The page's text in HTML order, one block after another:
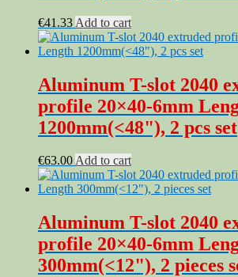
€41.33 Add to cart
Aluminum T-slot 2040
profile 20×40-6mm
1200mm(<48"), 2 pcs set
€63.00Add to cart
Aluminum T-slot 2040
profile 20×40-6mm
300mm(<12"), 2 pieces